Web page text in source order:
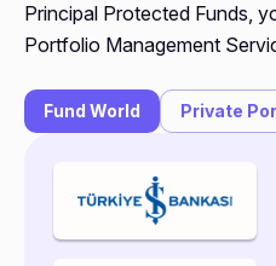
Principal Protected Funds,
Portfolio Management
Fund World Private